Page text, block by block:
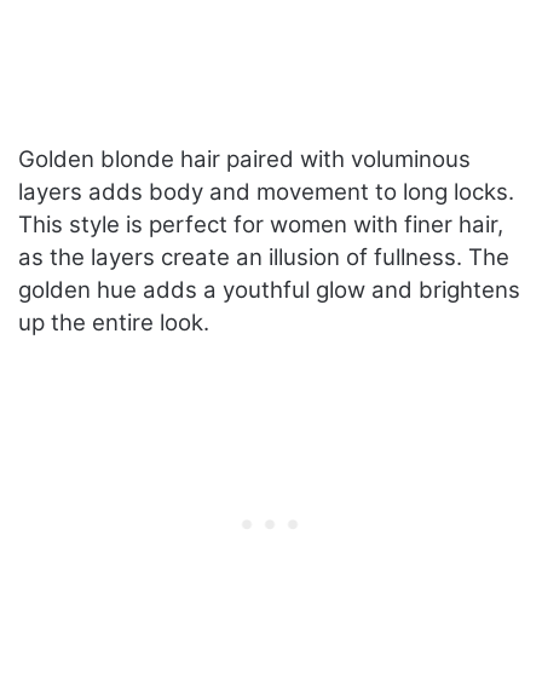
Golden blonde hair paired with voluminous
layers adds body and movement to long locks.
This style is perfect for women with finer hair,
as the layers create an illusion of fullness. The
golden hue adds a youthful glow and brightens
up the entire look.